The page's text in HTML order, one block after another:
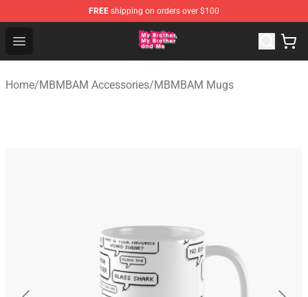
FREE shipping on orders over $100
Open menu
MBMBAM Shop - Official MBMBAM Merchandise Store
Home/MBMBAM Accessories/MBMBAM Mugs